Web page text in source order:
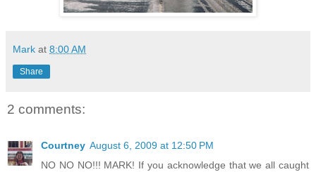
Mark at 8:00 AM
Share
2 comments:
Courtney August 6, 2009 at 12:50 PM
NO NO NO!!! MARK! If you acknowledge that we all caught